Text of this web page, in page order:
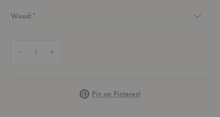
Wood:*
PinterestPin on Pinterest